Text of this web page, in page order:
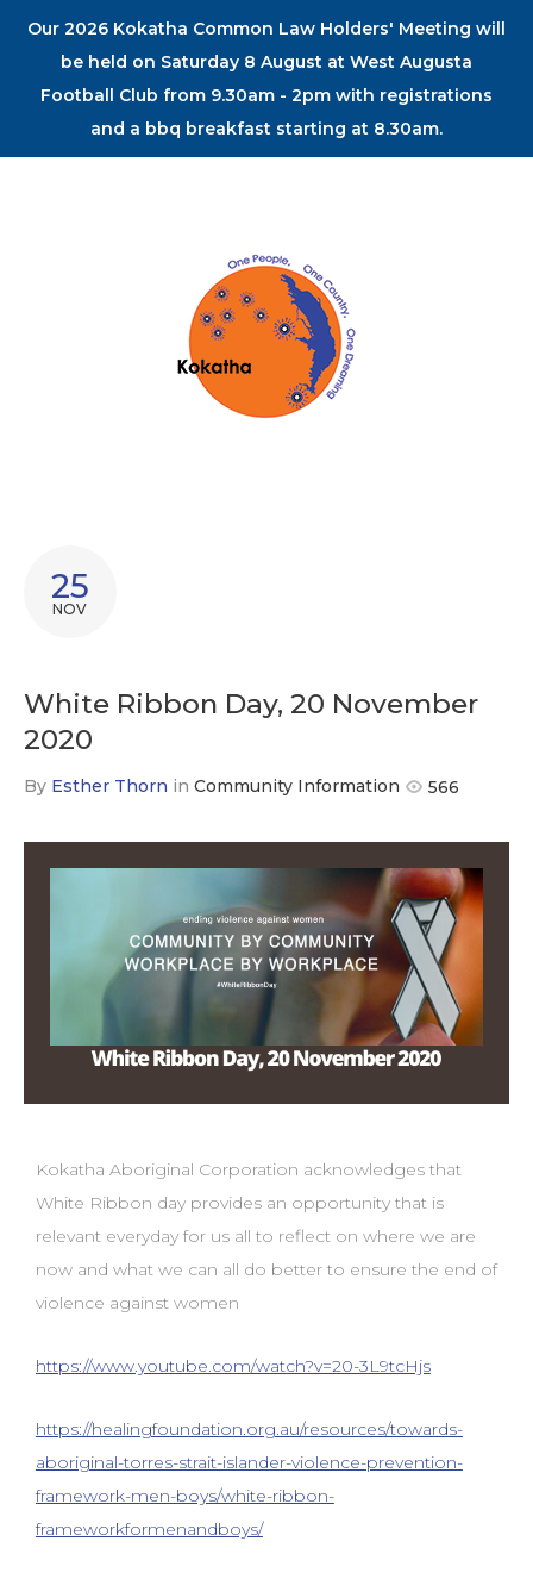
Our 2026 Kokatha Common Law Holders' Meeting will
be held on Saturday 8 August at West Augusta
Football Club from 9.30am - 2pm with registrations
and a bbq breakfast starting at 8.30am.
25
NOV
White Ribbon Day, 20 November
2020
By Esther Thorn in Community Information 566
Kokatha Aboriginal Corporation acknowledges that
White Ribbon day provides an opportunity that is
relevant everyday for us all to reflect on where we are
now and what we can all do better to ensure the end of
violence against women
https://www.youtube.com/watch?v=20-3L9tcHjs
https://healingfoundation.org.au/resources/towards-
aboriginal-torres-strait-islander-violence-prevention-
framework-men-boys/white-ribbon-
frameworkformenandboys/